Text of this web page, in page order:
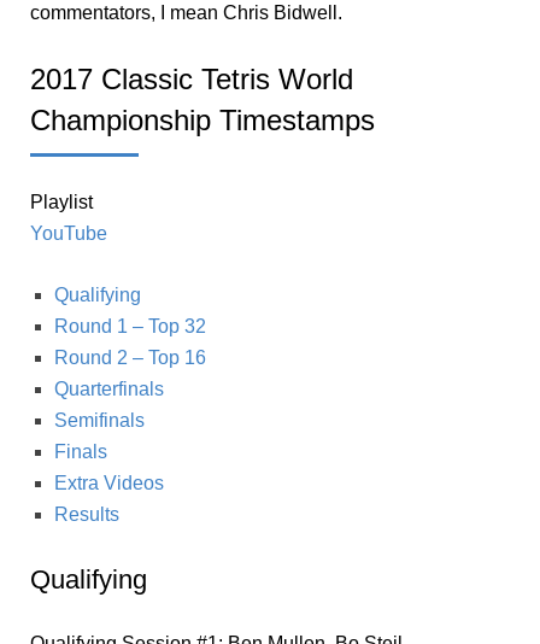
commentators, I mean Chris Bidwell.
2017 Classic Tetris World
Championship Timestamps
Playlist
YouTube
Qualifying
Round 1 – Top 32
Round 2 – Top 16
Quarterfinals
Semifinals
Finals
Extra Videos
Results
Qualifying